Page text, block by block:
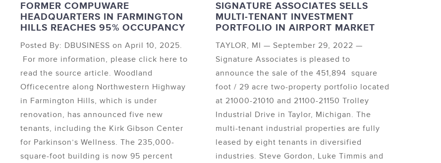
FORMER COMPUWARE
HEADQUARTERS IN FARMINGTON
HILLS REACHES 95% OCCUPANCY
Posted By: DBUSINESS on April 10, 2025.
For more information, please click here to
read the source article. Woodland
Officecentre along Northwestern Highway
in Farmington Hills, which is under
renovation, has announced five new
tenants, including the Kirk Gibson Center
for Parkinson’s Wellness. The 235,000-
square-foot building is now 95 percent
SIGNATURE ASSOCIATES SELLS
MULTI-TENANT INVESTMENT
PORTFOLIO IN AIRPORT MARKET
TAYLOR, MI — September 29, 2022 —
Signature Associates is pleased to
announce the sale of the 451,894 square
foot / 29 acre two-property portfolio located
at 21000-21010 and 21100-21150 Trolley
Industrial Drive in Taylor, Michigan. The
multi-tenant industrial properties are fully
leased by eight tenants in diversified
industries. Steve Gordon, Luke Timmis and